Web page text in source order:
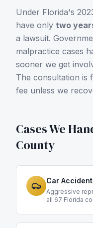
Under Florida's
have only two
a lawsuit.
malpractice cases
sooner we get
The consultation is
fee unless we
Cases We
County
Car
Aggressive
all 67 Florida